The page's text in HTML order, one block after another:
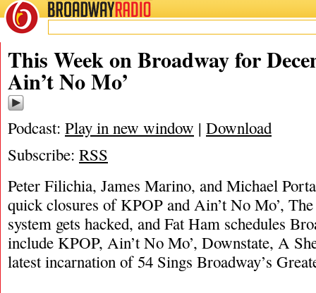
BROADWAYRADIO
12/11/22
This Week on Broadway for
Ain’t No Mo’
Podcast: Play in new window | Download
Subscribe: RSS
Peter Filichia, James Marino, and Michael
quick closures of KPOP and Ain’t No Mo’,
system gets hacked, and Fat Ham schedules
include KPOP, Ain’t No Mo’, Downstate, A
latest incarnation of 54 Sings Broadway’s